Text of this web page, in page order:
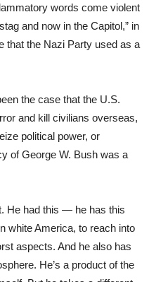
words come violent
and now in the Capitol,” in
that the Nazi Party used as a
the case that the U.S.
and kill civilians overseas,
political power, or
of George W. Bush was a
He had this — he has this
white America, to reach into
aspects. And he also has
He’s a product of the